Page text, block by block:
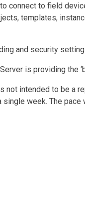
connect to field
templates,
and security
is providing the
not intended to be a
week. The pace